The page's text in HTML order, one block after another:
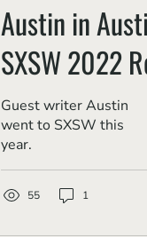
Austin in
SXSW 2022
Part 1
Guest writer Austin
went to SXSW this
year.
55 1